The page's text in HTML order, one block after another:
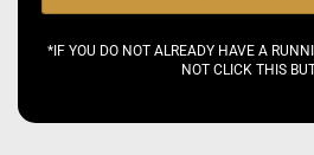
*IF YOU DO NOT ALREADY HAVE A
NOT CLICK THIS